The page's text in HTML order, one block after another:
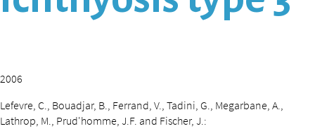
2006
Lefevre, C., Bouadjar, B., Ferrand, V., Tadini, G., Megarbane, A.,
Lathrop, M., Prud'homme, J.F. and Fischer, J.: